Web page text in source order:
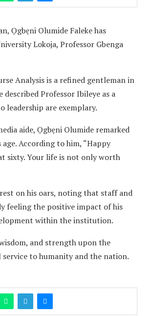
Ọgbẹni Olumide Faleke has
Lokoja, Professor Gbenga
Analysis is a refined gentleman in
Professor Ibileye as a
leadership are exemplary.
aide, Ọgbẹni Olumide remarked
According to him, “Happy
sixty. Your life is not only worth
on his oars, noting that staff and
feeling the positive impact of his
within the institution.
and strength upon the
to humanity and the nation.